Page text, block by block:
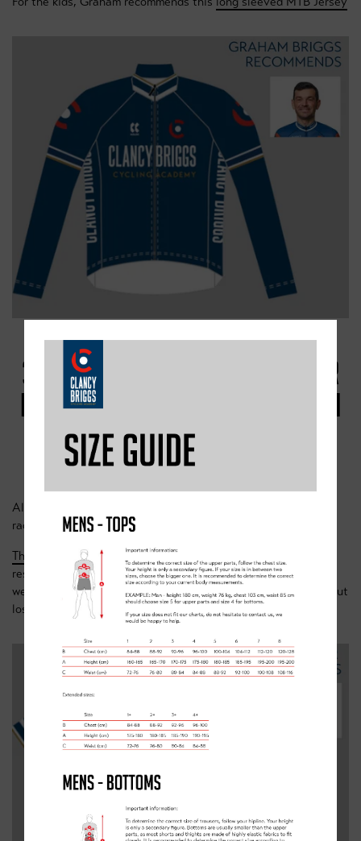
3. THE RAINMEM S/S WET WEATHER
RACE JERSEY - RECOMMENDED BY ALI
SLATER
Ali says: “Warm and water resistant, perfect for early season
races or changeable weather training days.”
This jersey
is a closer fitting cut and made from a water-
resistant membrane material. Designed for chilly and rainy
weather it will ensure maximum protection and comfort without
losing any speed.